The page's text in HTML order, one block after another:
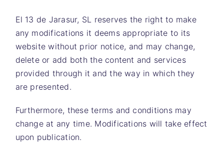
El 13 de Jarasur, SL reserves the right to make
any modifications it deems appropriate to its
website without prior notice, and may change,
delete or add both the content and services
provided through it and the way in which they
are presented.
Furthermore, these terms and conditions may
change at any time. Modifications will take effect
upon publication.